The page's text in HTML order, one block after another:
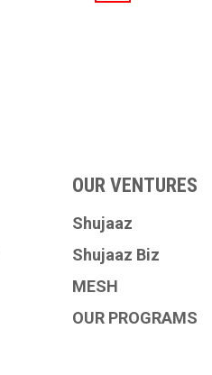
OUR VENTURES
Shujaaz
Shujaaz Biz
MESH
OUR PROGRAMS